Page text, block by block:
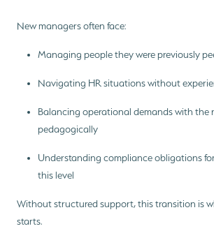
New managers often face:
Managing people they were previously
Navigating HR situations without
Balancing operational demands with the
pedagogically
Understanding compliance obligations
this level
Without structured support, this transition is
starts.